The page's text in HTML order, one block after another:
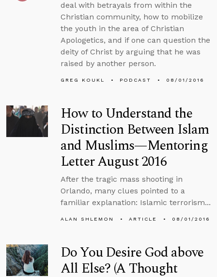
deal with betrayals from within the
Christian community, how to mobilize
the youth in the area of Christian
Apologetics, and if one can question the
deity of Christ by arguing that he was
raised by another person.
GREG KOUKL PODCAST 08/01/2016
How to Understand the
Distinction Between Islam
and Muslims—Mentoring
Letter August 2016
After the tragic mass shooting in
Orlando, many clues pointed to a
familiar explanation: Islamic terrorism...
ALAN SHLEMON ARTICLE 08/01/2016
Do You Desire God above
All Else? (A Thought